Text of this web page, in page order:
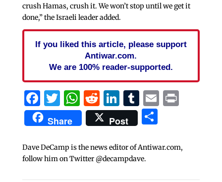
crush Hamas, crush it. We won’t stop until we get it
done,” the Israeli leader added.
If you liked this article, please support
Antiwar.com.
We are 100% reader-supported.
Facebook
Twitter
WhatsApp
Reddit
LinkedIn
Tumblr
EmailPrint
Share Post Share
Dave DeCamp is the news editor of Antiwar.com,
follow him on Twitter @decampdave.